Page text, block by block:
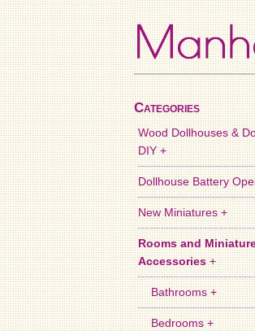
Categories
Wood Dollhouses &
DIY +
Dollhouse Battery
New Miniatures +
Rooms and
Accessories+
Bathrooms +
Bedrooms +